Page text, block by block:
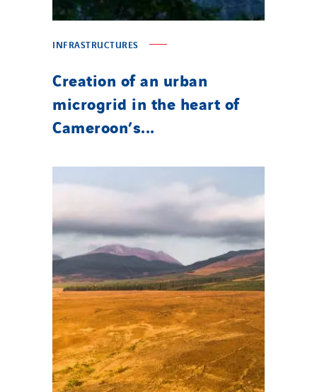
INFRASTRUCTURES
Creation of an urban
microgrid in the heart of
Cameroon’s...